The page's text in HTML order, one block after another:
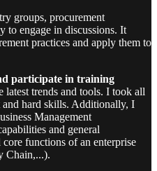
groups, procurement
to engage in discussions. It
practices and apply them to
participate in training
latest trends and tools. I took all
and hard skills. Additionally, I
Management
and general
functions of an enterprise
Chain,...).